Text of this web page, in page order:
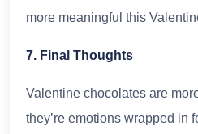
more meaningful this
7. Final Thoughts
Valentine chocolates are
they’re emotions wrapped in